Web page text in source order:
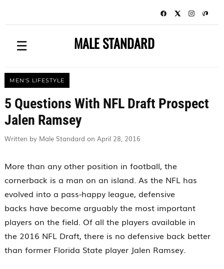
☰ MALE STANDARD
MEN'S LIFESTYLE
5 Questions With NFL Draft Prospect
Jalen Ramsey
Written by Male Standard on April 28, 2016
More than any other position in football, the
cornerback is a man on an island. As the NFL has
evolved into a pass-happy league, defensive
backs have become arguably the most important
players on the field. Of all the players available in
the 2016 NFL Draft, there is no defensive back better
than former Florida State player Jalen Ramsey.